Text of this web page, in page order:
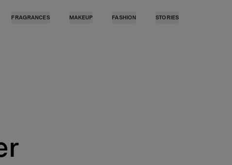
FRAGRANCES MAKEUP FASHION STORIES